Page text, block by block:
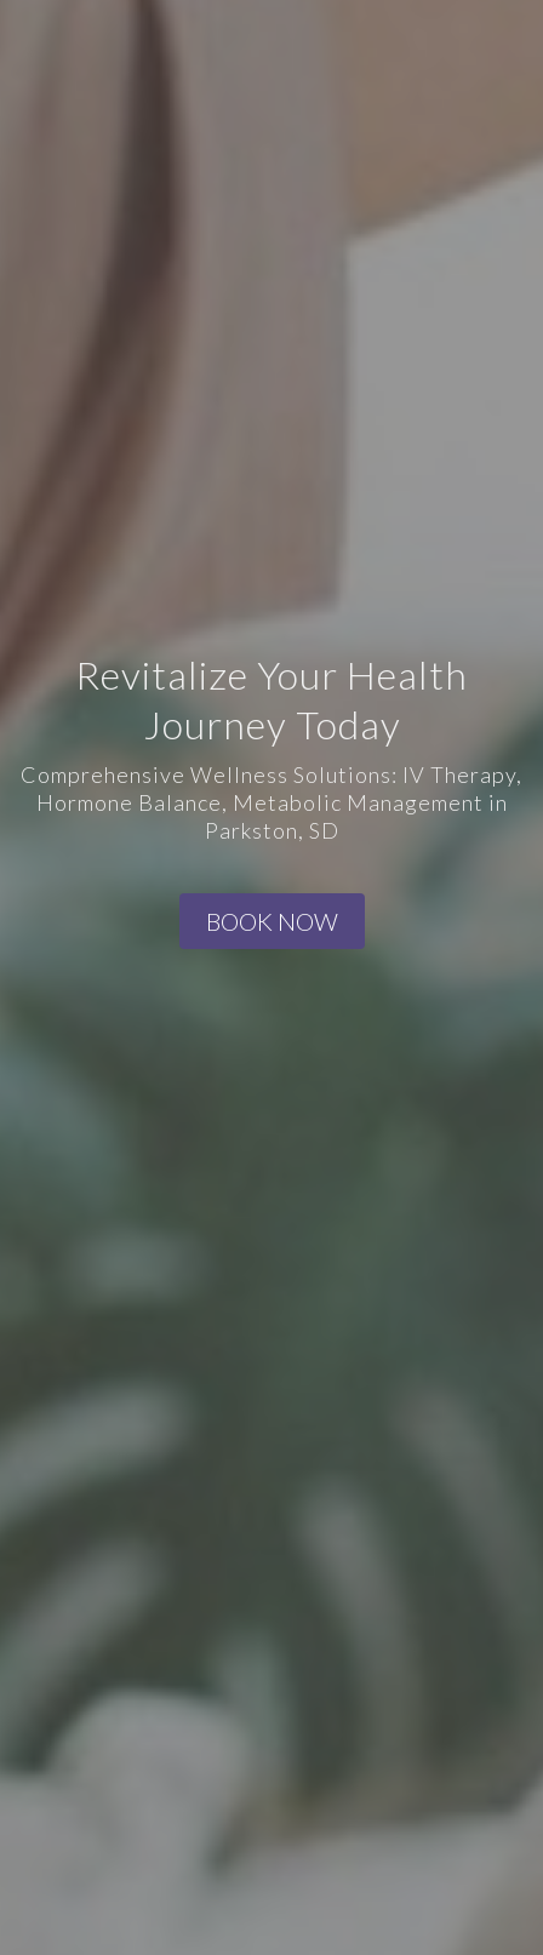
Revitalize Your Health
Journey Today
Comprehensive Wellness Solutions: IV Therapy,
Hormone Balance, Metabolic Management in
Parkston, SD
BOOK NOW